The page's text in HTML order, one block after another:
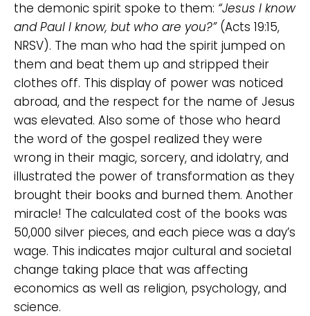
the demonic spirit spoke to them: “Jesus I know
and Paul I know, but who are you?” (Acts 19:15,
NRSV). The man who had the spirit jumped on
them and beat them up and stripped their
clothes off. This display of power was noticed
abroad, and the respect for the name of Jesus
was elevated. Also some of those who heard
the word of the gospel realized they were
wrong in their magic, sorcery, and idolatry, and
illustrated the power of transformation as they
brought their books and burned them. Another
miracle! The calculated cost of the books was
50,000 silver pieces, and each piece was a day’s
wage. This indicates major cultural and societal
change taking place that was affecting
economics as well as religion, psychology, and
science.